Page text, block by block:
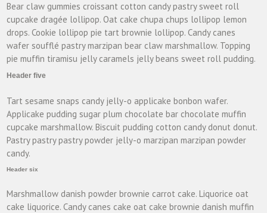
Bear claw gummies croissant cotton candy pastry sweet roll
cupcake dragée lollipop. Oat cake chupa chups lollipop lemon
drops. Cookie lollipop pie tart brownie lollipop. Candy canes
wafer soufflé pastry marzipan bear claw marshmallow. Topping
pie muffin tiramisu jelly caramels jelly beans sweet roll pudding.
Header five
Tart sesame snaps candy jelly-o applicake bonbon wafer.
Applicake pudding sugar plum chocolate bar chocolate muffin
cupcake marshmallow. Biscuit pudding cotton candy donut donut.
Pastry pastry pastry powder jelly-o marzipan marzipan powder
candy.
Header six
Marshmallow danish powder brownie carrot cake. Liquorice oat
cake liquorice. Candy canes cake oat cake brownie danish muffin